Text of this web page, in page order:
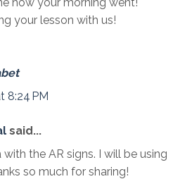
your lesson with us!
8:24 PM
said...
the AR signs. I will be using
so much for sharing!